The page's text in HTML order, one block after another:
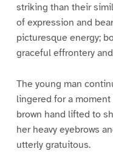
striking than their
of expression and
picturesque energy;
graceful effrontery
The young man
lingered for a
brown hand lifted to
her heavy eyebrows
utterly gratuitous.